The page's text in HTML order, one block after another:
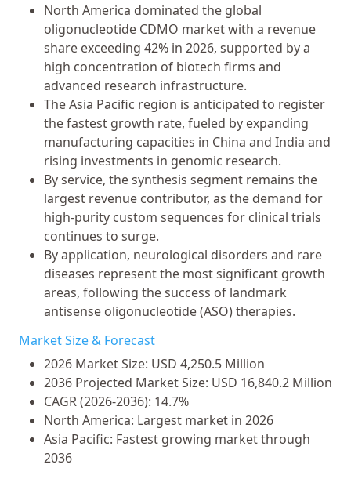
North America dominated the global
oligonucleotide CDMO market with a revenue
share exceeding 42% in 2026, supported by a
high concentration of biotech firms and
advanced research infrastructure.
The Asia Pacific region is anticipated to register
the fastest growth rate, fueled by expanding
manufacturing capacities in China and India and
rising investments in genomic research.
By service, the synthesis segment remains the
largest revenue contributor, as the demand for
high-purity custom sequences for clinical trials
continues to surge.
By application, neurological disorders and rare
diseases represent the most significant growth
areas, following the success of landmark
antisense oligonucleotide (ASO) therapies.
Market Size & Forecast
2026 Market Size: USD 4,250.5 Million
2036 Projected Market Size: USD 16,840.2 Million
CAGR (2026-2036): 14.7%
North America: Largest market in 2026
Asia Pacific: Fastest growing market through
2036